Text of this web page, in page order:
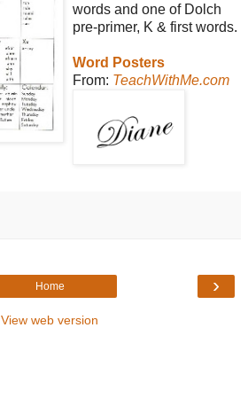
words and one of Dolch
pre-primer, K & first words.
Word Posters
From: TeachWithMe.com
›
Home
View web version